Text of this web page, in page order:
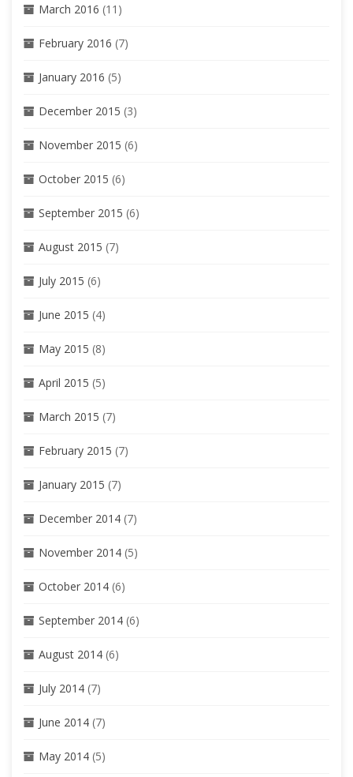
March 2016 (11)
February 2016 (7)
January 2016 (5)
December 2015 (3)
November 2015 (6)
October 2015 (6)
September 2015 (6)
August 2015 (7)
July 2015 (6)
June 2015 (4)
May 2015 (8)
April 2015 (5)
March 2015 (7)
February 2015 (7)
January 2015 (7)
December 2014 (7)
November 2014 (5)
October 2014 (6)
September 2014 (6)
August 2014 (6)
July 2014 (7)
June 2014 (7)
May 2014 (5)